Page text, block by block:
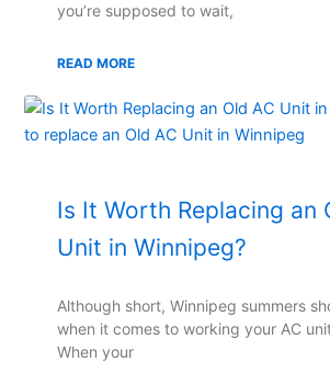
you’re supposed to wait,
READ MORE
Is It Worth Replacing an
Unit in Winnipeg?
Although short, Winnipeg summers
when it comes to working your AC
When your